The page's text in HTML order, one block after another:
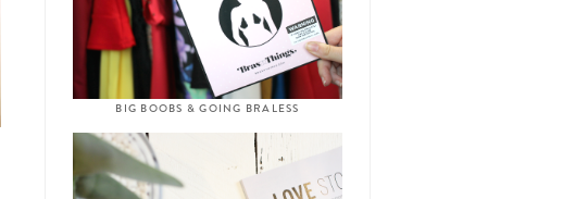
BIG BOOBS & GOING BRALESS